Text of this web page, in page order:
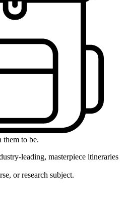
them to be.
leading, masterpiece itineraries
or research subject.